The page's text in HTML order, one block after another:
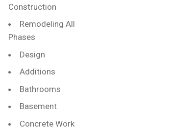
Construction
Remodeling All
Phases
Design
Additions
Bathrooms
Basement
Concrete Work